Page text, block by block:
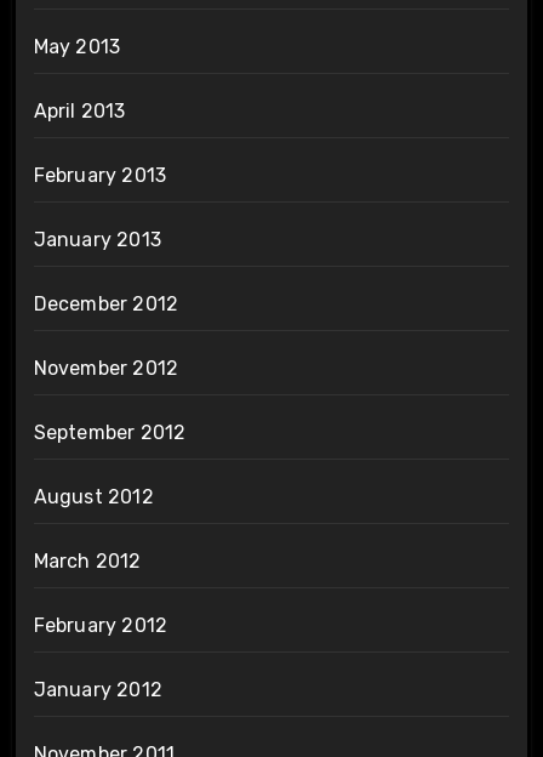
May 2013
April 2013
February 2013
January 2013
December 2012
November 2012
September 2012
August 2012
March 2012
February 2012
January 2012